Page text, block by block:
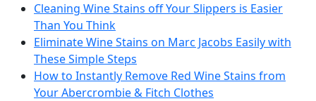
Cleaning Wine Stains off Your Slippers is Easier
Than You Think
Eliminate Wine Stains on Marc Jacobs Easily with
These Simple Steps
How to Instantly Remove Red Wine Stains from
Your Abercrombie & Fitch Clothes